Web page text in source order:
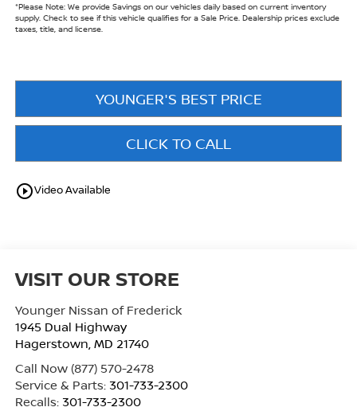
*Please Note:We provide Savings on our vehicles daily based on current inventory
supply. Check to see if this vehicle qualifies for a Sale Price. Dealership prices exclude
taxes, title, and license.
YOUNGER'S BEST PRICE
CLICK TO CALL
play_circle_outlineVideo Available
VISIT OUR STORE
Younger Nissan of Frederick
1945 Dual Highway
Hagerstown, MD 21740
Call Now (877) 570-2478
Service & Parts: 301-733-2300
Recalls: 301-733-2300